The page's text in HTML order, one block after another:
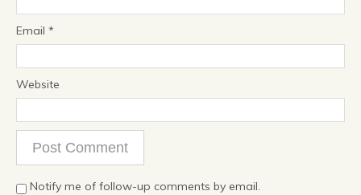
Email *
Website
Notify me of follow-up comments by email.